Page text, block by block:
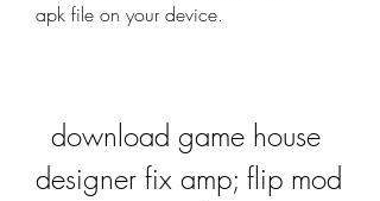
apk file on your device.
download game house
designer fix amp; flip mod